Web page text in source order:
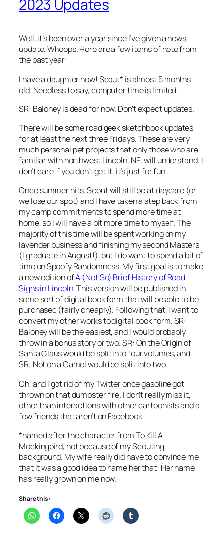
2023 Updates
Well, it’s been over a year since I’ve given a news
update. Whoops. Here are a few items of note from
the past year:
I have a daughter now! Scout* is almost 5 months
old. Needless to say, computer time is limited.
SR: Baloneyis dead for now. Don’t expect updates.
There will be some road geek sketchbook updates
for at least the next three Fridays. These are very
much personal pet projects that only those who are
familiar with northwest Lincoln, NE, will understand. I
don’t care if you don’t get it; it’s just for fun.
Once summer hits, Scout will still be at daycare (or
we lose our spot) and I have taken a step back from
my camp commitments to spend more time at
home, so I will have a bit more time to myself. The
majority of this time will be spent working on my
lavender business and finishing my second Masters
(I graduate in August!), but I do want to spend a bit of
time onSpoofy Randomness. My first goal is to make
a new edition ofA (Not So) Brief History of Road
Signs in Lincoln. This version will be published in
some sort of digital book form that will be able to be
purchased (fairly cheaply). Following that, I want to
convert my other works to digital book form.SR:
Baloneywill be the easiest, and I would probably
throw in a bonus story or two.SR: On the Origin of
Santa Clauswould be split into four volumes, and
SR: Not on a Camelwould be split into two.
Oh, and I got rid of my Twitter once gasoline got
thrown on that dumpster fire. I don’t really miss it,
other than interactions with other cartoonists and a
few friends that aren’t on Facebook.
*named after the character fromTo Kill A
Mockingbird, not because of my Scouting
background. My wife really did have to convince me
that it was a good idea to name her that! Her name
has really grown on me now.
Share this: